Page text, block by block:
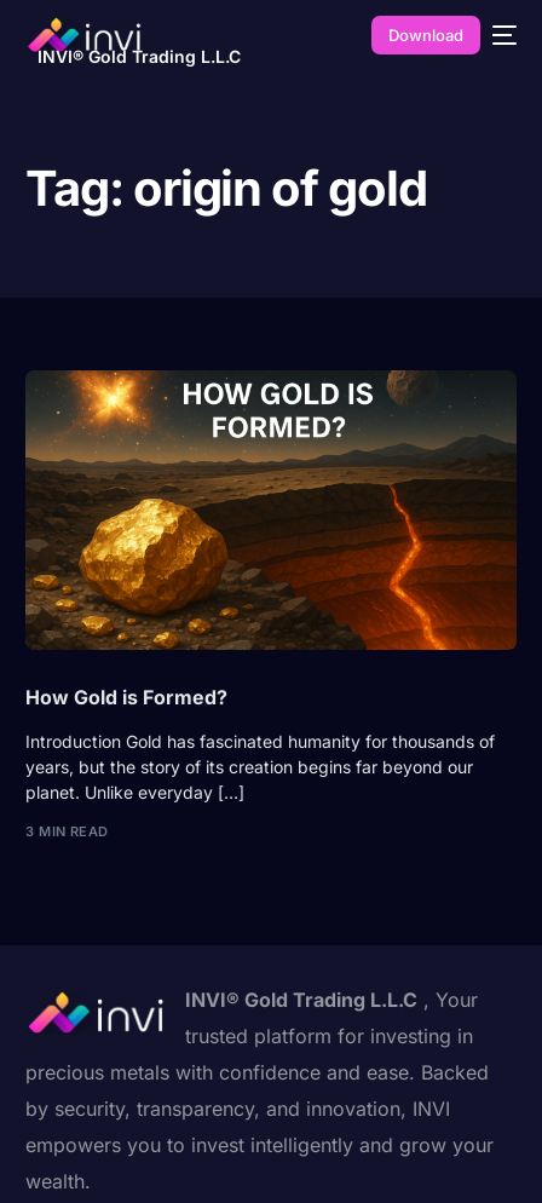
INVI® Gold Trading L.L.C
Download
Tag: origin of gold
How Gold is Formed?
Introduction Gold has fascinated humanity for thousands of
years, but the story of its creation begins far beyond our
planet. Unlike everyday […]
3 MIN READ
INVI® Gold Trading L.L.C , Your
trusted platform for investing in
precious metals with confidence and ease. Backed
by security, transparency, and innovation, INVI
empowers you to invest intelligently and grow your
wealth.